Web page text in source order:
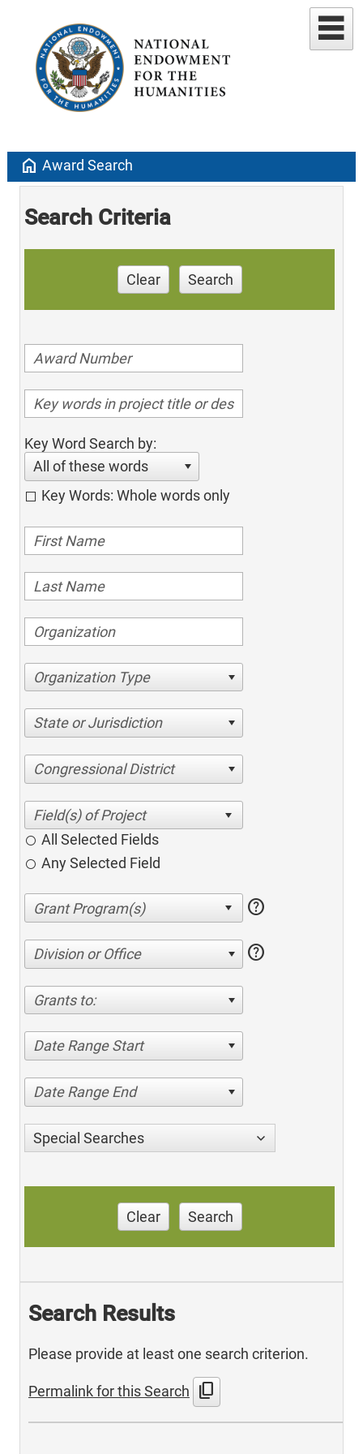
home Award Search
Search Criteria
Clear Search
Key Word Search by:
All of these words
Key Words: Whole words only
Organization Type
State or Jurisdiction
Congressional District
All Selected Fields
Any Selected Field
help
Division or Office help
Grants to:
Date Range Start
Date Range End
Special Searches
Clear Search
Search Results
Please provide at least one search criterion.
Permalink for this Search content_copy